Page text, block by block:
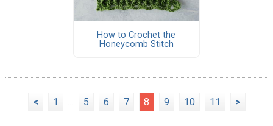
How to Crochet the
Honeycomb Stitch
< 1 ... 5 6 7 8 9 10 11 >